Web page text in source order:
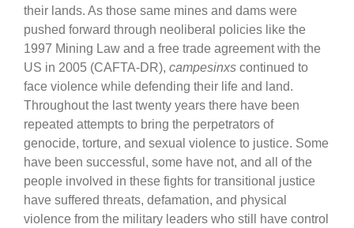
their lands. As those same mines and dams were
pushed forward through neoliberal policies like the
1997 Mining Law and a free trade agreement with the
US in 2005 (CAFTA-DR), campesinxs continued to
face violence while defending their life and land.
Throughout the last twenty years there have been
repeated attempts to bring the perpetrators of
genocide, torture, and sexual violence to justice. Some
have been successful, some have not, and all of the
people involved in these fights for transitional justice
have suffered threats, defamation, and physical
violence from the military leaders who still have control